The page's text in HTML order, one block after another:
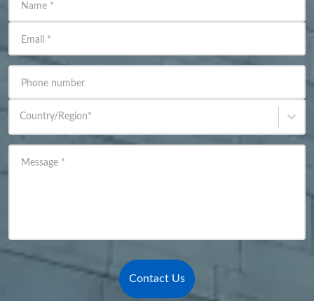
Name *
Email *
Phone number
Country/Region*
Message *
Contact Us